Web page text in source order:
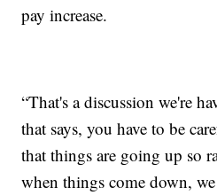
pay increase.
“That's a discussion we're
that says, you have to be
that things are going up so
when things come down,